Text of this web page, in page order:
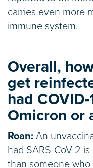
carries even more
immune system.
Overall,
get
had
Omicron or
Roan: An
had SARS-CoV-2
than someone